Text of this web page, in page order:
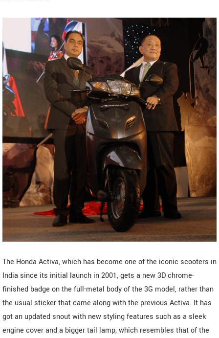
The Honda Activa, which has become one of the iconic scooters in
India since its initial launch in 2001, gets a new 3D chrome-
finished badge on the full-metal body of the 3G model, rather than
the usual sticker that came along with the previous Activa. It has
got an updated snout with new styling features such as a sleek
engine cover and a bigger tail lamp, which resembles that of the